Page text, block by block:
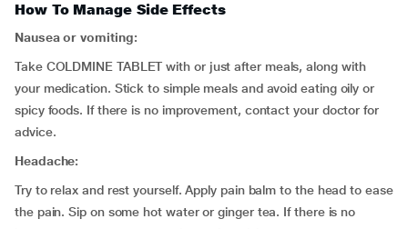
How To Manage Side Effects
Nausea or vomiting:
Take COLDMINE TABLET with or just after meals, along with
your medication. Stick to simple meals and avoid eating oily or
spicy foods. If there is no improvement, contact your doctor for
advice.
Headache:
Try to relax and rest yourself. Apply pain balm to the head to ease
the pain. Sip on some hot water or ginger tea. If there is no